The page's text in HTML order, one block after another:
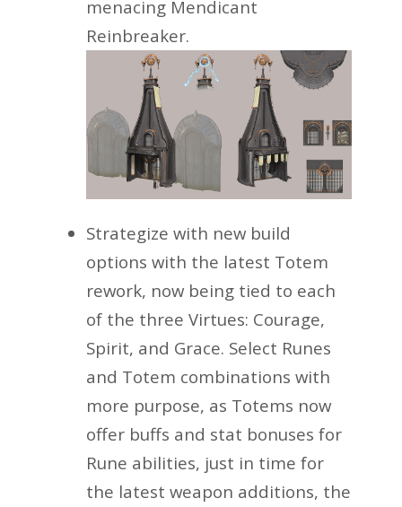
menacing Mendicant
Reinbreaker.
Strategize with new build
options with the latest Totem
rework, now being tied to each
of the three Virtues: Courage,
Spirit, and Grace. Select Runes
and Totem combinations with
more purpose, as Totems now
offer buffs and stat bonuses for
Rune abilities, just in time for
the latest weapon additions, the